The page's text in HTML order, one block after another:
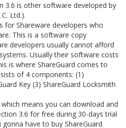
3.6 is other software developed by
Ltd.).
for Shareware developers who
This is a software copy
developers usually cannot afford
Usually their software costs
is where ShareGuard comes to
of 4 components: (1)
Key (3) ShareGuard Locksmith
means you can download and
3.6 for free during 30-days trial
have to buy ShareGuard